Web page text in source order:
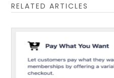
RELATED ARTICLES